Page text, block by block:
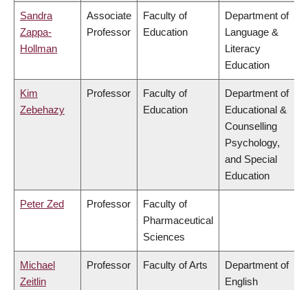
Sandra
Zappa-
Hollman
Associate
Professor
Faculty of
Education
Department of
Language &
Literacy
Education
Kim
Zebehazy
Professor
Faculty of
Education
Department of
Educational &
Counselling
Psychology,
and Special
Education
Peter Zed Professor
Faculty of
Pharmaceutical
Sciences
Michael
Zeitlin
Professor Faculty of Arts
Department of
English